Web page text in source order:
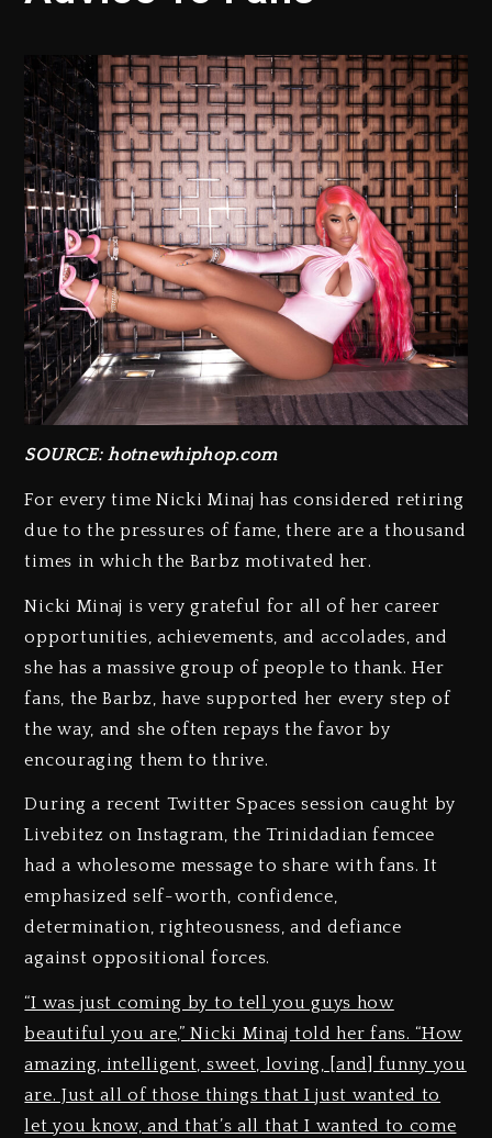
SOURCE: hotnewhiphop.com
For every time Nicki Minaj has considered retiring
due to the pressures of fame, there are a thousand
times in which the Barbz motivated her.
Nicki Minaj is very grateful for all of her career
opportunities, achievements, and accolades, and
she has a massive group of people to thank. Her
fans, the Barbz, have supported her every step of
the way, and she often repays the favor by
encouraging them to thrive.
During a recent Twitter Spaces session caught by
Livebitez on Instagram, the Trinidadian femcee
had a wholesome message to share with fans. It
emphasized self-worth, confidence,
determination, righteousness, and defiance
against oppositional forces.
“I was just coming by to tell you guys how
beautiful you are,” Nicki Minaj told her fans. “How
amazing, intelligent, sweet, loving, [and] funny you
are. Just all of those things that I just wanted to
let you know, and that’s all that I wanted to come